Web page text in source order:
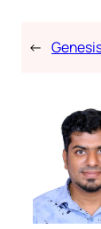
←